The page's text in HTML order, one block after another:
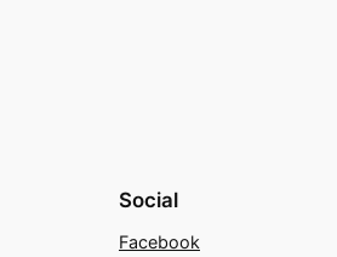
Social
Facebook